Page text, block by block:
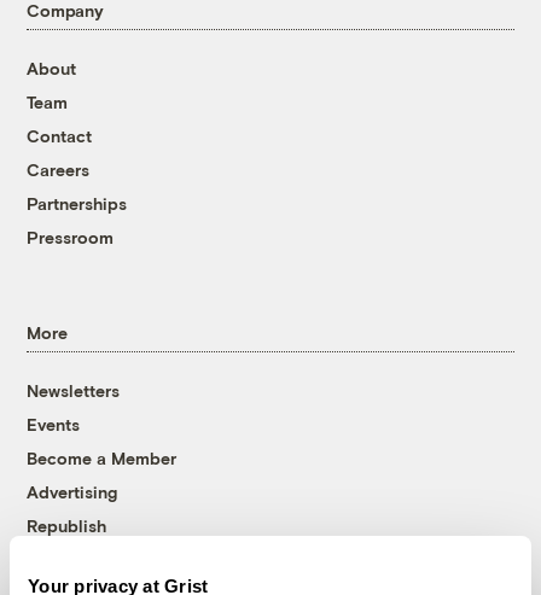
Your privacy at Grist
Company
About
Team
Contact
Careers
Partnerships
Pressroom
More
Newsletters
Events
Become a Member
Advertising
Republish